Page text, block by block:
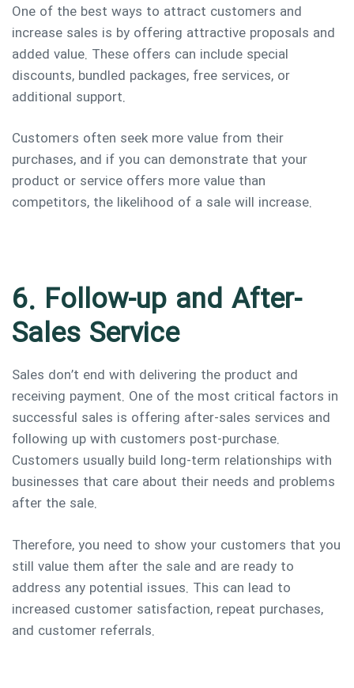
One of the best ways to attract customers and
increase sales is by offering attractive proposals and
added value. These offers can include special
discounts, bundled packages, free services, or
additional support.
Customers often seek more value from their
purchases, and if you can demonstrate that your
product or service offers more value than
competitors, the likelihood of a sale will increase.
6. Follow-up and After-
Sales Service
Sales don’t end with delivering the product and
receiving payment. One of the most critical factors in
successful sales is offering after-sales services and
following up with customers post-purchase.
Customers usually build long-term relationships with
businesses that care about their needs and problems
after the sale.
Therefore, you need to show your customers that you
still value them after the sale and are ready to
address any potential issues. This can lead to
increased customer satisfaction, repeat purchases,
and customer referrals.